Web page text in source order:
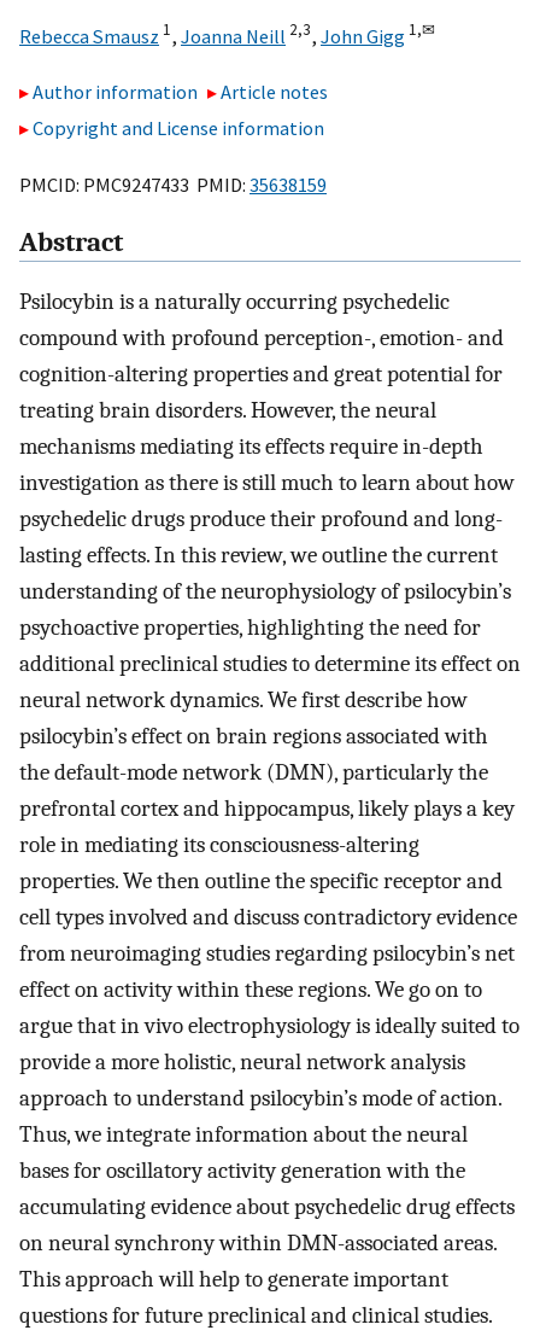
Rebecca Smausz 1, Joanna Neill 2,3, John Gigg 1,✉
Author information
Article notes
Copyright and License information
PMCID: PMC9247433 PMID: 35638159
Abstract
Psilocybin is a naturally occurring psychedelic
compound with profound perception-, emotion- and
cognition-altering properties and great potential for
treating brain disorders. However, the neural
mechanisms mediating its effects require in-depth
investigation as there is still much to learn about how
psychedelic drugs produce their profound and long-
lasting effects. In this review, we outline the current
understanding of the neurophysiology of psilocybin’s
psychoactive properties, highlighting the need for
additional preclinical studies to determine its effect on
neural network dynamics. We first describe how
psilocybin’s effect on brain regions associated with
the default-mode network (DMN), particularly the
prefrontal cortex and hippocampus, likely plays a key
role in mediating its consciousness-altering
properties. We then outline the specific receptor and
cell types involved and discuss contradictory evidence
from neuroimaging studies regarding psilocybin’s net
effect on activity within these regions. We go on to
argue that in vivo electrophysiology is ideally suited to
provide a more holistic, neural network analysis
approach to understand psilocybin’s mode of action.
Thus, we integrate information about the neural
bases for oscillatory activity generation with the
accumulating evidence about psychedelic drug effects
on neural synchrony within DMN-associated areas.
This approach will help to generate important
questions for future preclinical and clinical studies.